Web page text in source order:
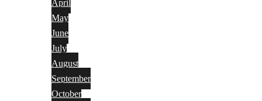
April
May
June
July
August
September
October